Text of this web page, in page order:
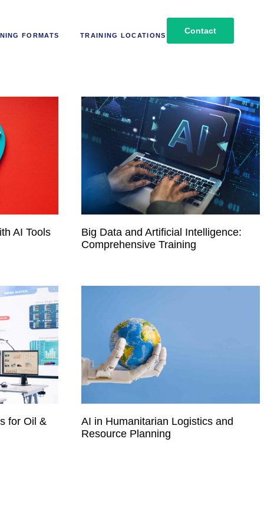
FORMATS TRAINING LOCATIONS Contact
AI Tools
Big Data and Artificial Intelligence:
Comprehensive Training
for Oil &
AI in Humanitarian Logistics and
Resource Planning